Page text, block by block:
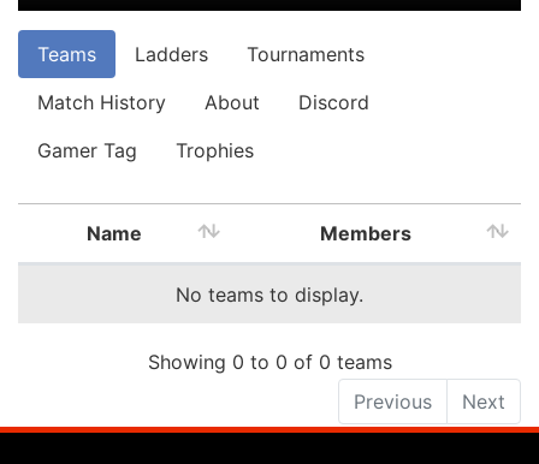
Teams Ladders
Tournaments
Match History
About
Discord
Gamer Tag
Trophies
Name Members
No teams to display.
Showing 0 to 0 of 0 teams
Previous
Next